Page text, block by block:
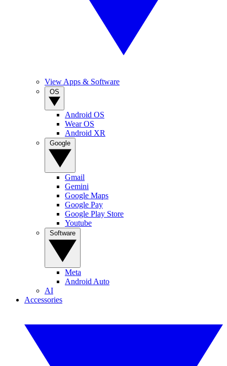
View Apps & Software
Android OS
Wear OS
Android XR
Gmail
Gemini
Google Maps
Google Pay
Google Play Store
Youtube
Meta
Android Auto
AI
Accessories